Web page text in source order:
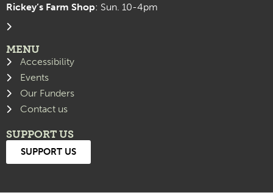
Rickey’s Farm Shop: Sun. 10-4pm
MENU
Accessibility
Events
Our Funders
Contact us
SUPPORT US
SUPPORT US